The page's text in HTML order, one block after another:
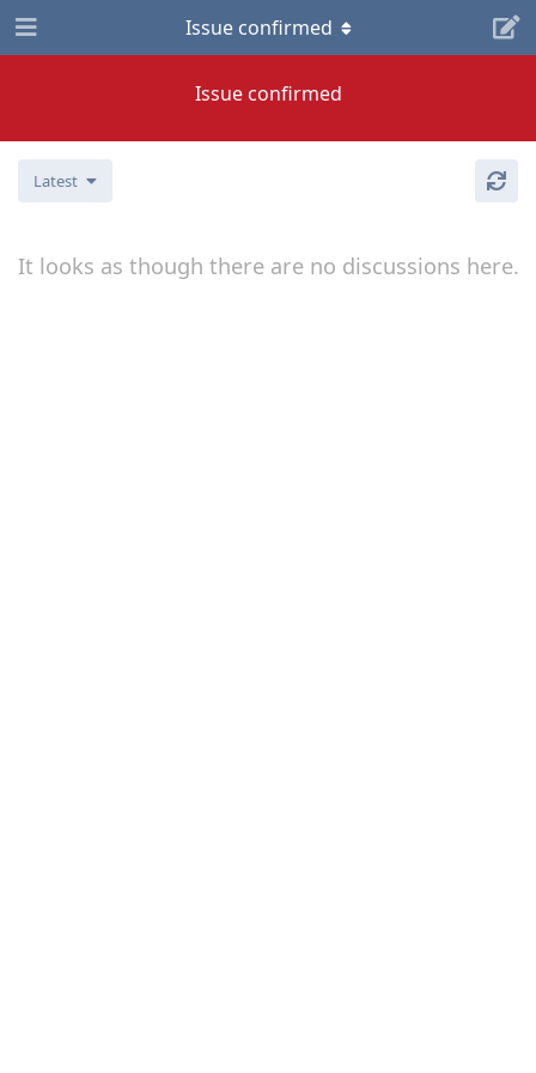
Issue confirmed
Issue confirmed
Latest
It looks as though there are no discussions here.